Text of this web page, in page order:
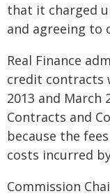
that it charged
and agreeing to
Real Finance
credit contracts
2013 and March
Contracts and
because the
costs incurred
Commission